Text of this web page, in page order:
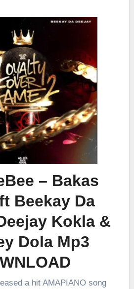
– Bakas
Beekay Da
Kokla &
Dola Mp3
a hit AMAPIANO song